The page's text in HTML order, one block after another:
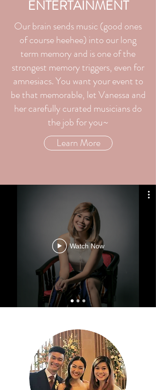
Watch Now
ENTERTAINMENT
Our brain sends music (good ones
of course heehee) into our long
term memory and is one of the
strongest memory triggers, even for
amnesiacs. You want your event to
be that memorable, let Vanessa and
her carefully curated musicians do
the job for you~
Learn More